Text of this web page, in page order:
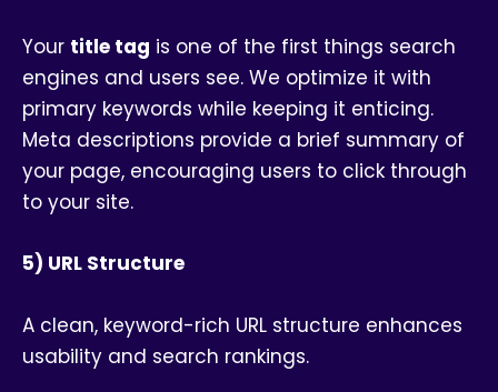
Your title tag is one of the first things search
engines and users see. We optimize it with
primary keywords while keeping it enticing.
Meta descriptions provide a brief summary of
your page, encouraging users to click through
to your site.
5) URL Structure
A clean, keyword-rich URL structure enhances
usability and search rankings.